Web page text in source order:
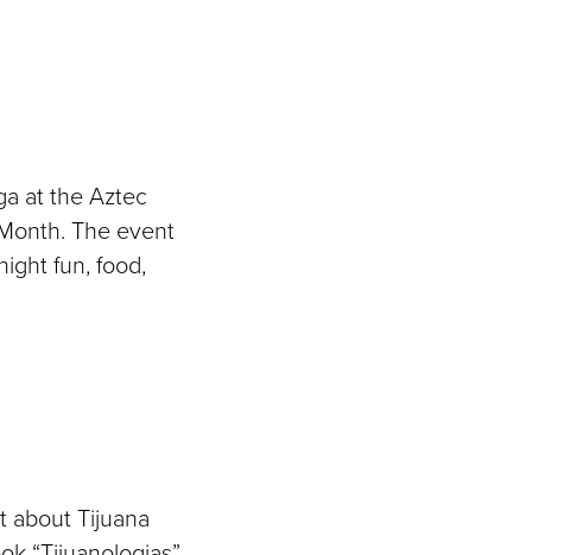
at the Aztec
The event
fun, food,
about Tijuana